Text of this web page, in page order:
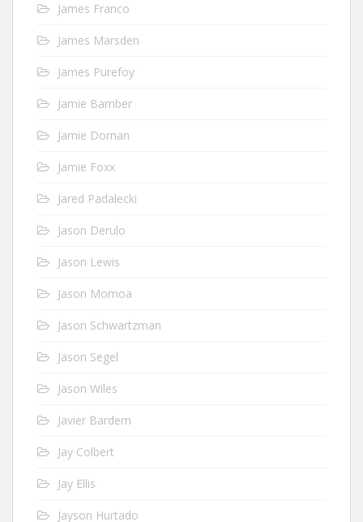
James Franco
James Marsden
James Purefoy
Jamie Bamber
Jamie Dornan
Jamie Foxx
Jared Padalecki
Jason Derulo
Jason Lewis
Jason Momoa
Jason Schwartzman
Jason Segel
Jason Wiles
Javier Bardem
Jay Colbert
Jay Ellis
Jayson Hurtado